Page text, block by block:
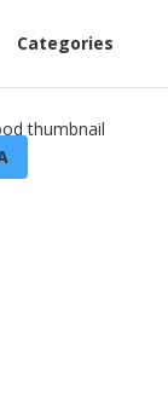
Categories